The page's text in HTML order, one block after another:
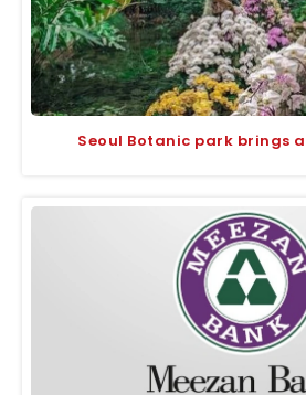
Seoul Botanic park brings